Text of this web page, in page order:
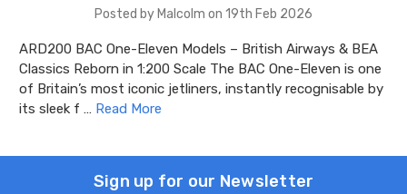
Posted by Malcolm on 19th Feb 2026
ARD200 BAC One-Eleven Models – British Airways & BEA
Classics Reborn in 1:200 Scale The BAC One-Eleven is one
of Britain’s most iconic jetliners, instantly recognisable by
its sleek f … Read More
Sign up for our Newsletter